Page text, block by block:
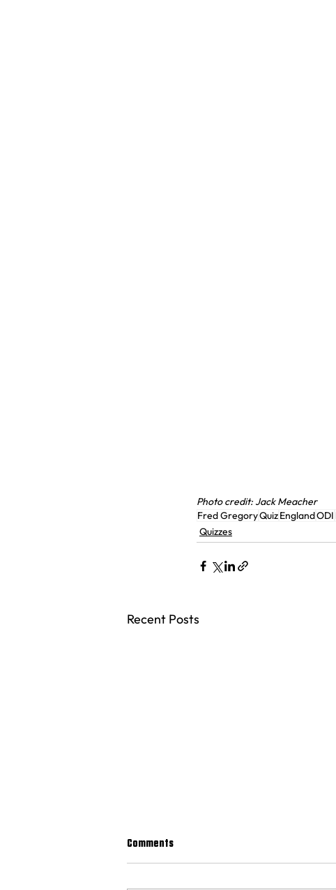
Photo credit: Jack Meacher
Fred GregoryQuizEnglandODI
Quizzes
Recent Posts
Comments